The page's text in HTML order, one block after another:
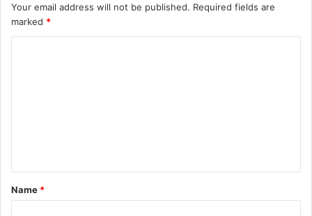
Your email address will not be published. Required fields are
marked *
t
*
Name *